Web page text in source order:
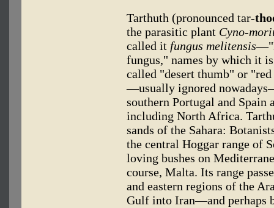
Tarthuth (pronounced tar-
the parasitic plant Cyno-
called it fungus melitensis
fungus," names by which it
called "desert thumb" or
—usually ignored
southern Portugal and Spain
including North Africa.
sands of the Sahara:
the central Hoggar range of
loving bushes on
course, Malta. Its range
and eastern regions of the
Gulf into Iran—and perhaps